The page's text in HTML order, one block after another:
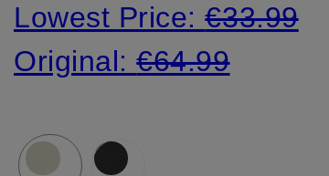
Lowest Price:€33.99
Original:€64.99